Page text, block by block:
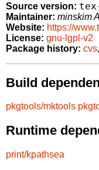
Source version:
Maintainer: minskim
Website: https://
License: gnu-lgpl-v2
Package history: cvs,
Build
pkgtools/mktools
Runtime
print/kpathsea